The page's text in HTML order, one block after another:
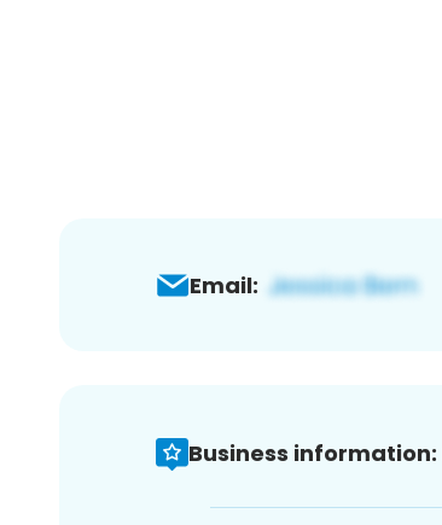
Email:
Business information: